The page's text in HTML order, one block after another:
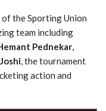
of the Sporting Union
team including
Pednekar,
, the tournament
action and